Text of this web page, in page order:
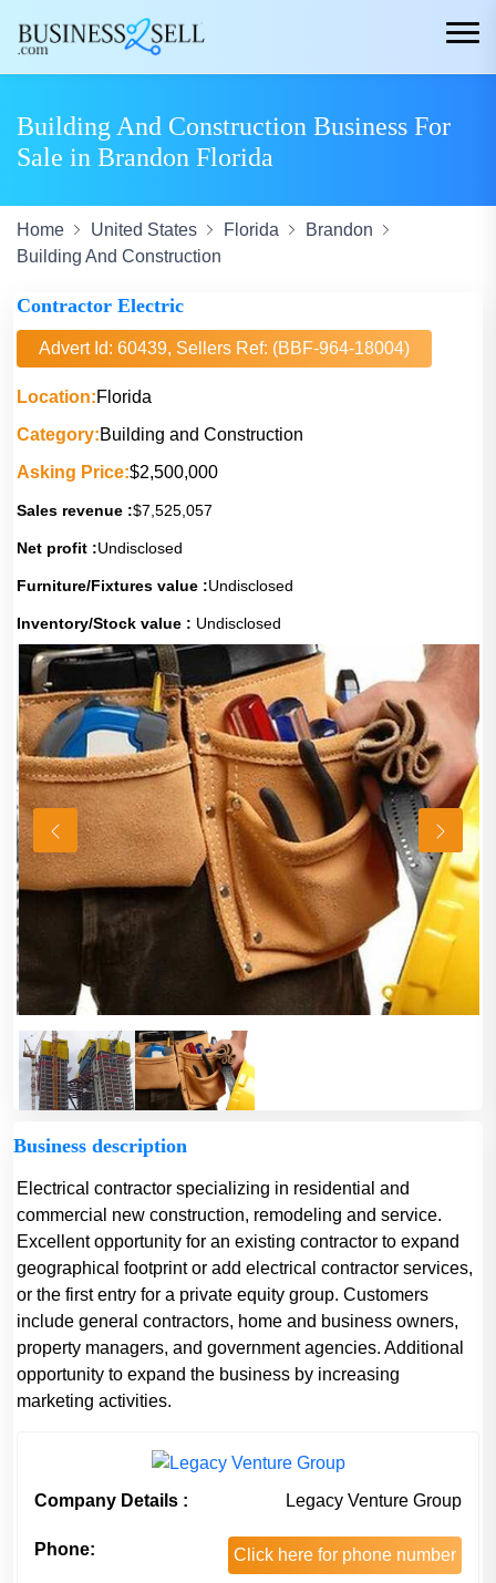
Building And Construction Business For
Sale in Brandon Florida
Home United States Florida
Brandon
Building And Construction
Contractor Electric
Advert Id: 60439, Sellers Ref: (BBF-964-18004)
Location:Florida
Category:Building and Construction
Asking Price:$2,500,000
Sales revenue :$7,525,057
Net profit :Undisclosed
Furniture/Fixtures value :Undisclosed
Inventory/Stock value : Undisclosed
Business description
Electrical contractor specializing in residential and
commercial new construction, remodeling and service.
Excellent opportunity for an existing contractor to expand
geographical footprint or add electrical contractor services,
or the first entry for a private equity group. Customers
include general contractors, home and business owners,
property managers, and government agencies. Additional
opportunity to expand the business by increasing
marketing activities.
Company Details : Legacy Venture Group
Phone: Click here for phone number